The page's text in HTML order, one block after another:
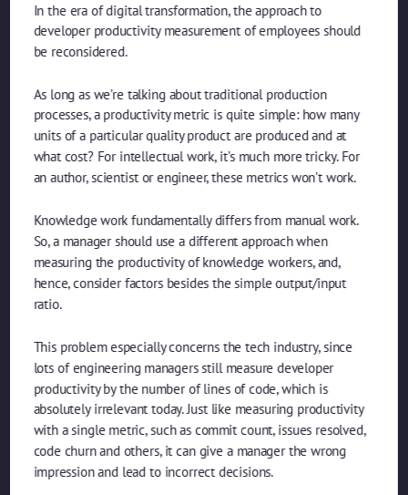
In the era of digital transformation, the approach to
developer productivity measurement of employees should
be reconsidered.
As long as we’re talking about traditional production
processes, a productivity metric is quite simple: how many
units of a particular quality product are produced and at
what cost? For intellectual work, it’s much more tricky. For
an author, scientist or engineer, these metrics won’t work.
Knowledge work fundamentally differs from manual work.
So, a manager should use a different approach when
measuring the productivity of knowledge workers, and,
hence, consider factors besides the simple output/input
ratio.
This problem especially concerns the tech industry, since
lots of engineering managers still measure developer
productivity by the number of lines of code, which is
absolutely irrelevant today. Just like measuring productivity
with a single metric, such as commit count, issues resolved,
code churn and others, it can give a manager the wrong
impression and lead to incorrect decisions.